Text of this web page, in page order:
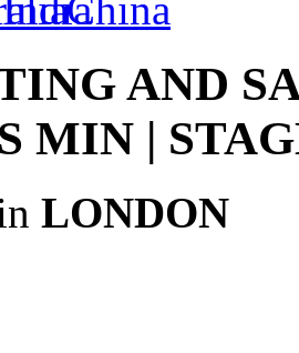
AND
MIN |
LONDON